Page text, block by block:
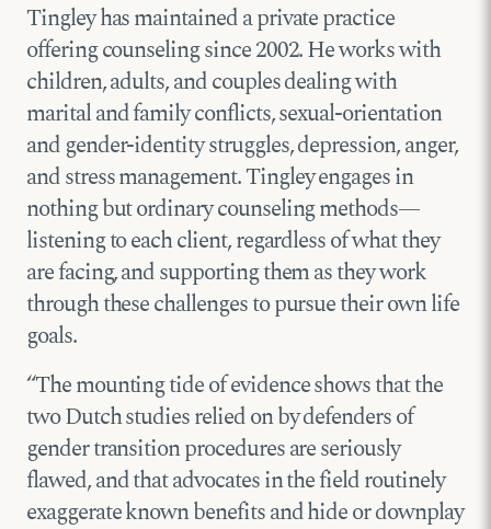
Tingley has maintained a private practice
offering counseling since 2002. He works with
children, adults, and couples dealing with
marital and family conflicts, sexual-orientation
and gender-identity struggles, depression, anger,
and stress management. Tingley engages in
nothing but ordinary counseling methods—
listening to each client, regardless of what they
are facing, and supporting them as they work
through these challenges to pursue their own life
goals.
“The mounting tide of evidence shows that the
two Dutch studies relied on by defenders of
gender transition procedures are seriously
flawed, and that advocates in the field routinely
exaggerate known benefits and hide or downplay